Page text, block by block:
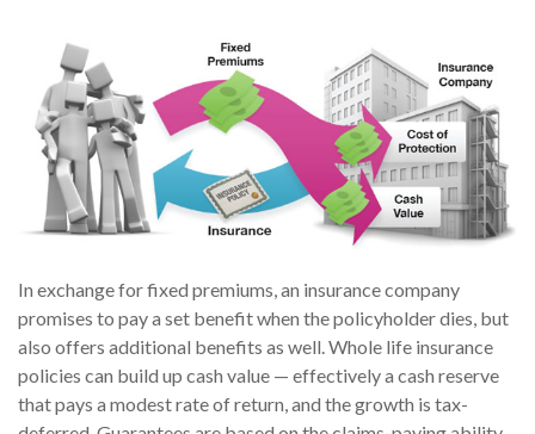
In exchange for fixed premiums, an insurance company
promises to pay a set benefit when the policyholder dies, but
also offers additional benefits as well. Whole life insurance
policies can build up cash value — effectively a cash reserve
that pays a modest rate of return, and the growth is tax-